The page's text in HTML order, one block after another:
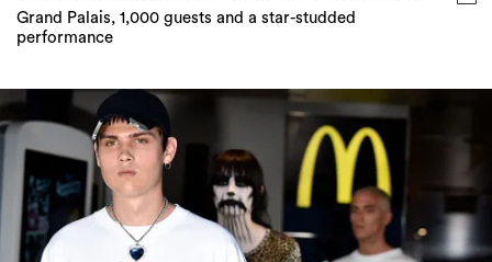
Grand Palais, 1,000 guests and a star-studded
performance